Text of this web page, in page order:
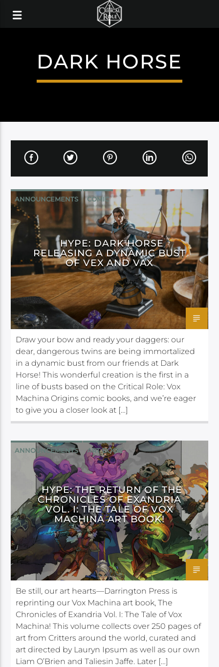
DARK HORSE
ANNOUNCEMENTS COMIC
DARK HORSE
HYPE: DARK HORSE
RELEASING A DYNAMIC BUST
OF VEX AND VAX
Draw your bow and ready your daggers: our
dear, dangerous twins are being immortalized
in a dynamic bust from our friends at Dark
Horse! This wonderful creation is the first in a
line of busts based on the Critical Role: Vox
Machina Origins comic books, and we’re eager
to give you a closer look at […]
ANNOUNCEMENTS ART BOOK
DARK HORSE DARRINGTON PRESS
HYPE: THE RETURN OF THE
CHRONICLES OF EXANDRIA
VOL. I: THE TALE OF VOX
MACHINA ART BOOK!
Be still, our art hearts—Darrington Press is
reprinting our Vox Machina art book, The
Chronicles of Exandria Vol. I: The Tale of Vox
Machina! This volume collects over 250 pages of
art from Critters around the world, curated and
art directed by Lauryn Ipsum as well as our own
Liam O’Brien and Taliesin Jaffe. Later […]